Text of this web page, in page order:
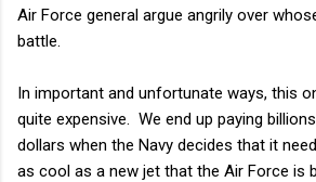
Air Force general argue angrily over
battle.
In important and unfortunate ways, this
quite expensive. We end up paying
dollars when the Navy decides that it
as cool as a new jet that the Air Force is